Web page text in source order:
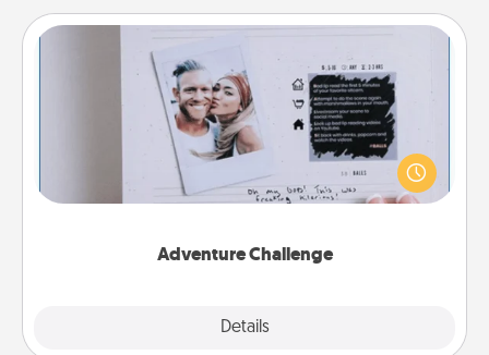
Adventure Challenge
Details
Adventure Challenge
Looking for a fun adventure that work even when
"stay at home" orders are in effect? Here's one
tailor-made for you and your loved one.